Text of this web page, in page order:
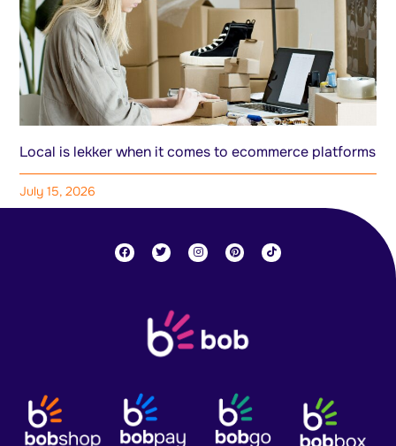
Local is lekker when it comes to ecommerce platforms
July 15, 2026